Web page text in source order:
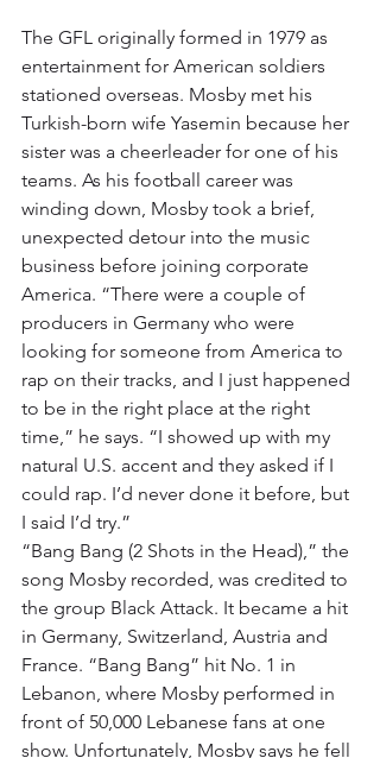
The GFL originally formed in 1979 as
entertainment for American soldiers
stationed overseas. Mosby met his
Turkish-born wife Yasemin because her
sister was a cheerleader for one of his
teams. As his football career was
winding down, Mosby took a brief,
unexpected detour into the music
business before joining corporate
America. “There were a couple of
producers in Germany who were
looking for someone from America to
rap on their tracks, and I just happened
to be in the right place at the right
time,” he says. “I showed up with my
natural U.S. accent and they asked if I
could rap. I’d never done it before, but
I said I’d try.”
“Bang Bang (2 Shots in the Head),” the
song Mosby recorded, was credited to
the group Black Attack. It became a hit
in Germany, Switzerland, Austria and
France. “Bang Bang” hit No. 1 in
Lebanon, where Mosby performed in
front of 50,000 Lebanese fans at one
show. Unfortunately, Mosby says he fell